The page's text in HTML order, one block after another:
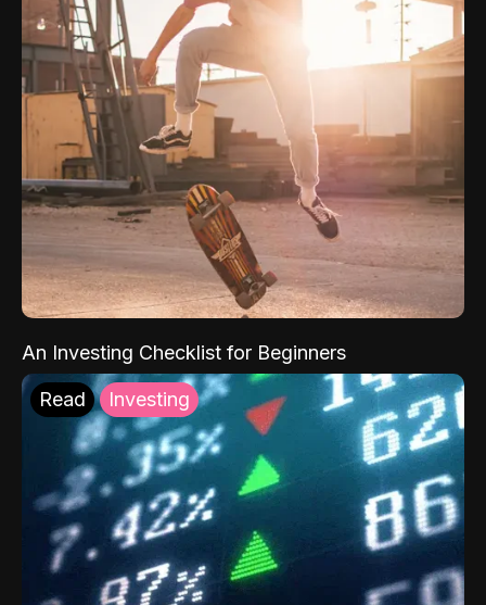
An Investing Checklist for Beginners
Read Investing